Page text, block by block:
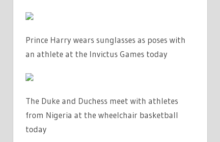
Prince Harry wears sunglasses as poses with
an athlete at the Invictus Games today
The Duke and Duchess meet with athletes
from Nigeria at the wheelchair basketball
today